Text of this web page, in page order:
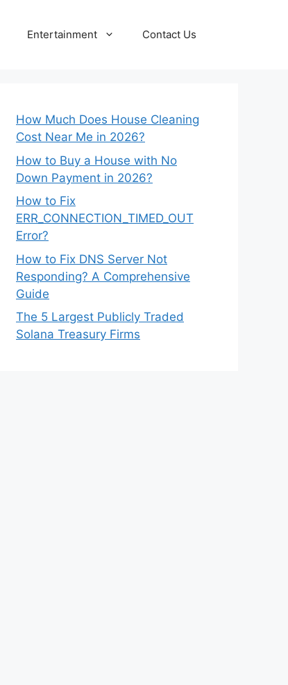
Entertainment Contact Us
How Much Does House Cleaning
Cost Near Me in 2026?
How to Buy a House with No
Down Payment in 2026?
How to Fix
ERR_CONNECTION_TIMED_OUT
Error?
How to Fix DNS Server Not
Responding? A Comprehensive
Guide
The 5 Largest Publicly Traded
Solana Treasury Firms